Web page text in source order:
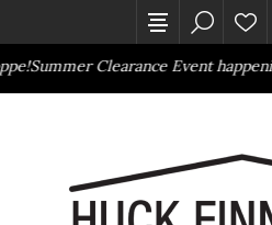
Summer Clearance Event